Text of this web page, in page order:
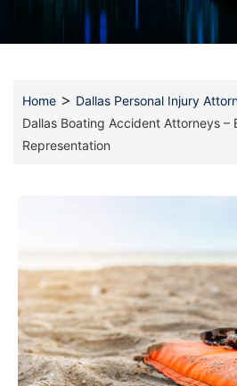
Home > Dallas Personal Injury
Dallas Boating Accident Attorneys –
Representation